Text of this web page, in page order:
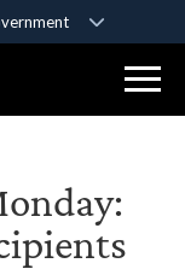
government
safely
sensitive